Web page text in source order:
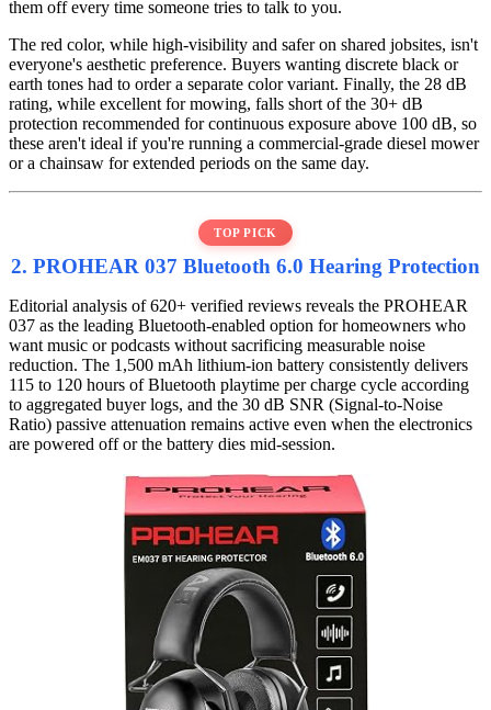
them off every time someone tries to talk to you.
The red color, while high-visibility and safer on shared jobsites, isn't
everyone's aesthetic preference. Buyers wanting discrete black or
earth tones had to order a separate color variant. Finally, the 28 dB
rating, while excellent for mowing, falls short of the 30+ dB
protection recommended for continuous exposure above 100 dB, so
these aren't ideal if you're running a commercial-grade diesel mower
or a chainsaw for extended periods on the same day.
TOP PICK
2. PROHEAR 037 Bluetooth 6.0 Hearing Protection
Editorial analysis of 620+ verified reviews reveals the PROHEAR
037 as the leading Bluetooth-enabled option for homeowners who
want music or podcasts without sacrificing measurable noise
reduction. The 1,500 mAh lithium-ion battery consistently delivers
115 to 120 hours of Bluetooth playtime per charge cycle according
to aggregated buyer logs, and the 30 dB SNR (Signal-to-Noise
Ratio) passive attenuation remains active even when the electronics
are powered off or the battery dies mid-session.